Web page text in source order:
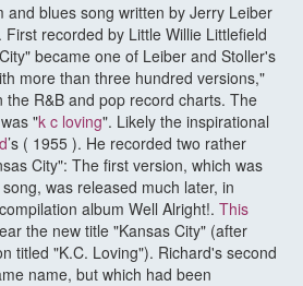
and blues song written by Jerry Leiber
recorded by Little Willie Littlefield
became one of Leiber and Stoller's
more than three hundred versions,"
the R&B and pop record charts. The
"k c loving". Likely the inspirational
’s ( 1955 ). He recorded two rather
City": The first version, which was
was released much later, in
album Well Alright!. This
the new title "Kansas City" (after
titled "K.C. Loving"). Richard's second
name, but which had been